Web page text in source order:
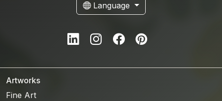
Language
LinkedInInstagramFacebook
Pinterest
Artworks
Fine Art